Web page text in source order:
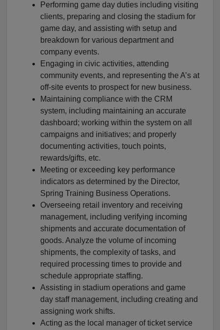
Performing game day duties including visiting
clients, preparing and closing the stadium for
game day, and assisting with setup and
breakdown for various department and
company events.
Engaging in civic activities, attending
community events, and representing the A’s at
off-site events to prospect for new business.
Maintaining compliance with the CRM
system, including maintaining an accurate
dashboard; working within the system on all
campaigns and initiatives; and properly
documenting activities, touch points,
rewards/gifts, etc.
Meeting or exceeding key performance
indicators as determined by the Director,
Spring Training Business Operations.
Overseeing retail inventory and receiving
management, including verifying incoming
shipments and accurate documentation of
goods. Analyze the volume of incoming
shipments, the complexity of tasks, and
required processing times to provide and
schedule appropriate staffing.
Assisting in stadium operations and game
day staff management, including creating and
assigning work shifts.
Acting as the local manager of ticket service